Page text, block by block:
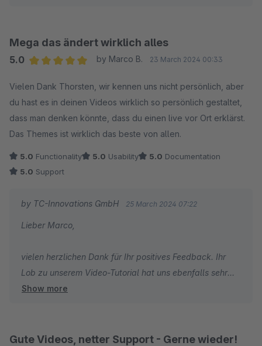
Wir wünschen Ihnen gute Geschäfte mit Ihrem Online-
Shop!
Mega das ändert wirklich alles
5.0
by Marco B. 23 March 2024 00:33
Vielen Dank Thorsten, wir kennen uns nicht persönlich, aber
du hast es in deinen Videos wirklich so persönlich gestaltet,
dass man denken könnte, dass du einen live vor Ort erklärst.
Das Themes ist wirklich das beste von allen.
5.0 Functionality 5.0 Usability 5.0 Documentation
5.0 Support
by TC-Innovations GmbH 25 March 2024 07:22
Lieber Marco,
vielen herzlichen Dank für Ihr positives Feedback. Ihr
Lob zu unserem Video-Tutorial hat uns ebenfalls sehr
gefreut und es ist schön zu hören, dass Sie unser
Wir danken Ihnen und wünschen Ihnen weiterhin viel
Show more
Gute Videos, netter Support - Gerne wieder!